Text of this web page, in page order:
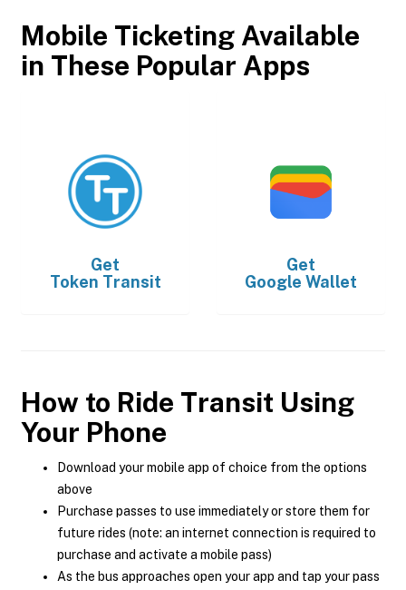
Mobile Ticketing Available
in These Popular Apps
Get
Token Transit
Get
Google Wallet
How to Ride Transit Using
Your Phone
Download your mobile app of choice from the options
above
Purchase passes to use immediately or store them for
future rides (note: an internet connection is required to
purchase and activate a mobile pass)
As the bus approaches open your app and tap your pass